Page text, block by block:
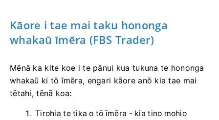
Kāore i tae mai taku hononga
whakaū īmēra (FBS Trader)
Mēnā ka kite koe i te pānui kua tukuna te hononga
whakaū ki tō īmēra, engari kāore anō kia tae mai
tētahi, tēnā koa:
Tirohia te tika o tō īmēra - kia tino mohio